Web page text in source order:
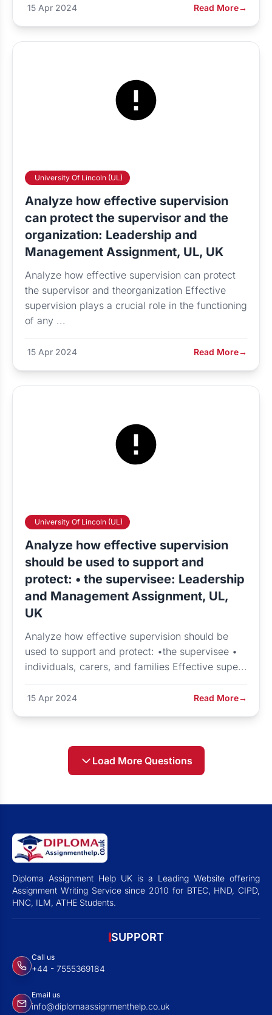
15 Apr 2024 Read More→
University Of Lincoln (UL)
Analyze how effective supervision
can protect the supervisor and the
organization: Leadership and
Management Assignment, UL, UK
Analyze how effective supervision can protect
the supervisor and theorganization Effective
supervision plays a crucial role in the functioning
of any ...
15 Apr 2024 Read More→
University Of Lincoln (UL)
Analyze how effective supervision
should be used to support and
protect: • the supervisee: Leadership
and Management Assignment, UL,
UK
Analyze how effective supervision should be
used to support and protect: •the supervisee •
individuals, carers, and families Effective supe...
15 Apr 2024 Read More→
Load More Questions
Diploma Assignment Help UK is a Leading Website offering
Assignment Writing Service since 2010 for BTEC, HND, CIPD,
HNC, ILM, ATHE Students.
SUPPORT
Call us
+44 - 7555369184
Email us
info@diplomaassignmenthelp.co.uk